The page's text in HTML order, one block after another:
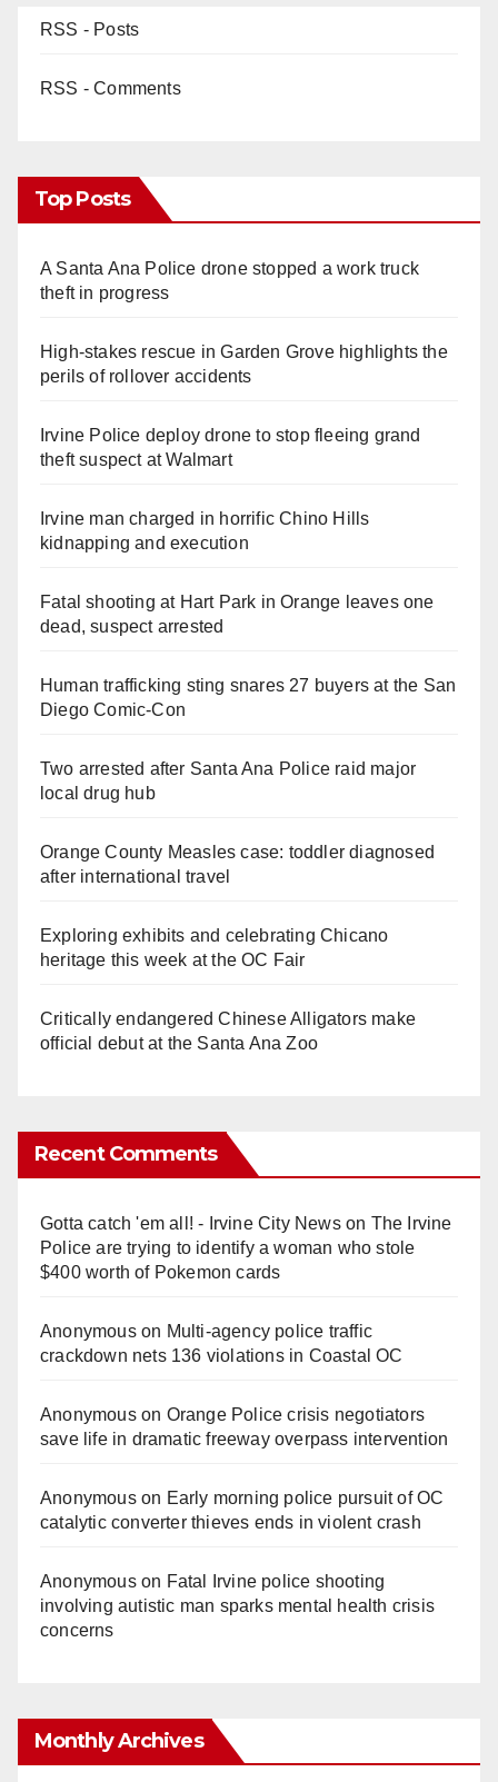
RSS - Posts
RSS - Comments
Top Posts
A Santa Ana Police drone stopped a work truck
theft in progress
High-stakes rescue in Garden Grove highlights the
perils of rollover accidents
Irvine Police deploy drone to stop fleeing grand
theft suspect at Walmart
Irvine man charged in horrific Chino Hills
kidnapping and execution
Fatal shooting at Hart Park in Orange leaves one
dead, suspect arrested
Human trafficking sting snares 27 buyers at the San
Diego Comic-Con
Two arrested after Santa Ana Police raid major
local drug hub
Orange County Measles case: toddler diagnosed
after international travel
Exploring exhibits and celebrating Chicano
heritage this week at the OC Fair
Critically endangered Chinese Alligators make
official debut at the Santa Ana Zoo
Recent Comments
Gotta catch 'em all! - Irvine City Newson The Irvine
Police are trying to identify a woman who stole
$400 worth of Pokemon cards
Anonymouson Multi‑agency police traffic
crackdown nets 136 violations in Coastal OC
Anonymouson Orange Police crisis negotiators
save life in dramatic freeway overpass intervention
Anonymouson Early morning police pursuit of OC
catalytic converter thieves ends in violent crash
Anonymouson Fatal Irvine police shooting
involving autistic man sparks mental health crisis
concerns
Monthly Archives